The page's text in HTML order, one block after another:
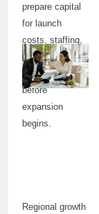
prepare capital
for launch
costs, staffing,
equipment, and
working capital
before
expansion
begins.
Regional growth